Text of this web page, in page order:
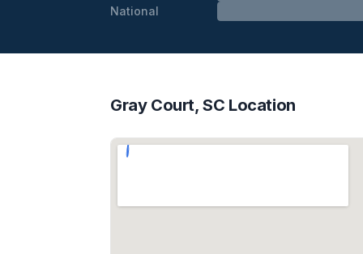
National
Gray Court, SC Location